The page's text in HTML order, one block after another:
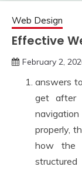
Web Design
Effective
February 2,
answers
get after
navigation
properly,
how the